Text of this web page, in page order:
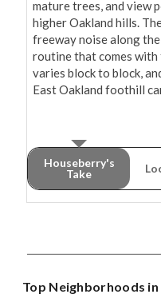
mature trees, and view
higher Oakland hills.
freeway noise along
routine that comes with
varies block to block,
East Oakland foothill
Houseberry's
Take
Top Neighborhoods in